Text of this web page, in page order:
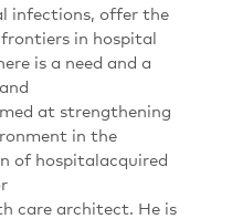
infections, offer the
in hospital
is a need and a
at strengthening
in the
of hospitalacquired
care architect. He is